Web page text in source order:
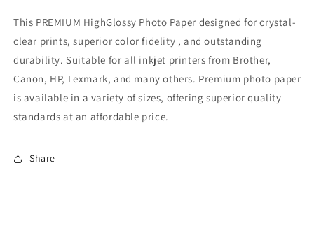
This PREMIUM HighGlossy Photo Paper designed for crystal-
clear prints, superior color fidelity , and outstanding
durability. Suitable for all inkjet printers from Brother,
Canon, HP, Lexmark, and many others. Premium photo paper
is available in a variety of sizes, offering superior quality
standards at an affordable price.
Share